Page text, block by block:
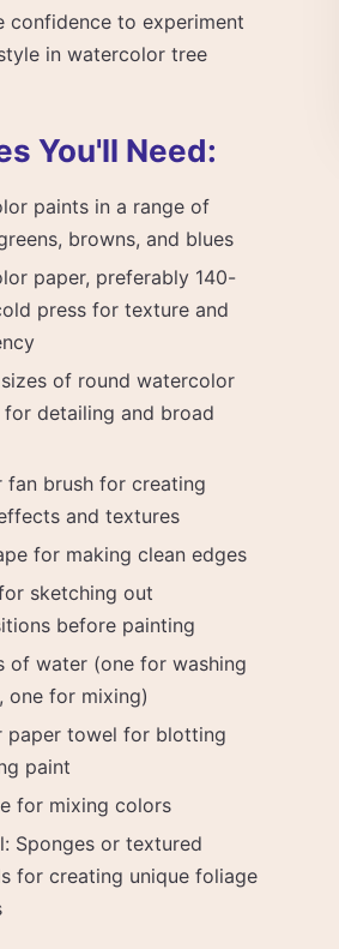
confidence to experiment
in watercolor tree
You'll Need:
paints in a range of
browns, and blues
paper, preferably 140-
press for texture and
of round watercolor
for detailing and broad
fan brush for creating
and textures
for making clean edges
sketching out
before painting
of water (one for washing
one for mixing)
paper towel for blotting
paint
for mixing colors
Sponges or textured
for creating unique foliage